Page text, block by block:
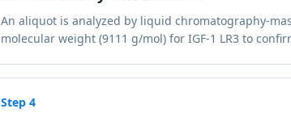
An aliquot is analyzed by liquid chromatography-
molecular weight (9111 g/mol) for IGF-1 LR3 to
Step 4